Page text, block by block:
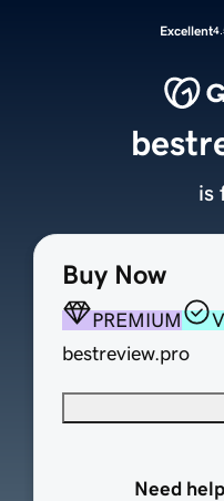
Excellent
Buy Now
PREMIUM
bestreview.pro
Need
is